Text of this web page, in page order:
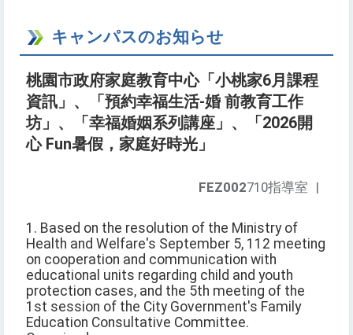
キャンパスのお知らせ
桃園市政府家庭教育中心「小桃家6月課程
資訊」、「預約幸福生活-婚 前教育工作
坊」、「幸福婚姻系列講座」、「2026開
心 Fun暑假，家庭好時光」
FEZ002710指導室 |
1. Based on the resolution of the Ministry of
Health and Welfare's September 5, 112 meeting
on cooperation and communication with
educational units regarding child and youth
protection cases, and the 5th meeting of the
1st session of the City Government's Family
Education Consultative Committee.